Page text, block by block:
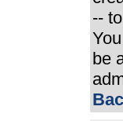
--
be